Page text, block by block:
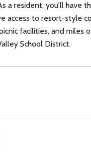
a resident, you'll have
access to resort-style
facilities, and
School District.